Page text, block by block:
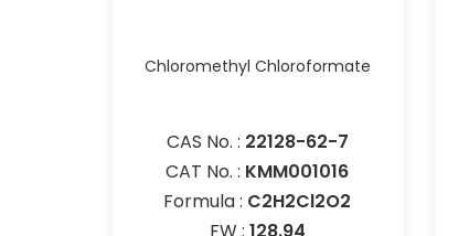
Chloromethyl Chloroformate
CAS No. : 22128-62-7
CAT No. : KMM001016
Formula : C2H2Cl2O2
FW : 128.94